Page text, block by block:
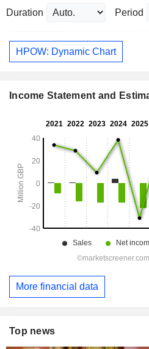
Duration Period
HPOW: Dynamic Chart
Income Statement and
More financial data
Top news